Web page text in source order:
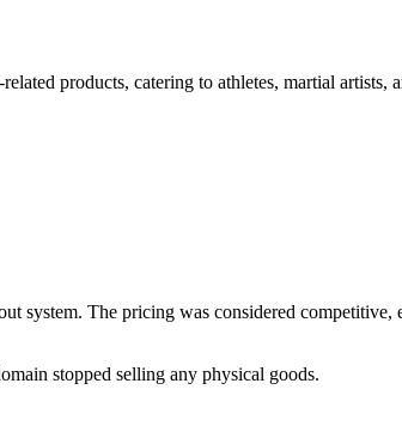
products, catering to athletes, martial artists,
system. The pricing was considered
stopped selling any physical goods.